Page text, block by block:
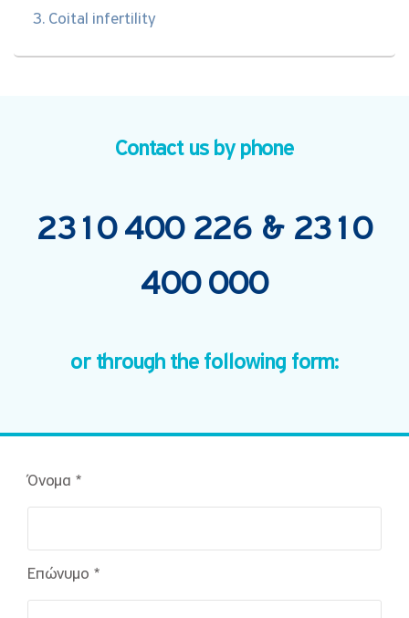
3. Coital infertility
Contact us by phone
2310 400 226 & 2310
400 000
or through the following form:
Όνομα *
Επώνυμο *